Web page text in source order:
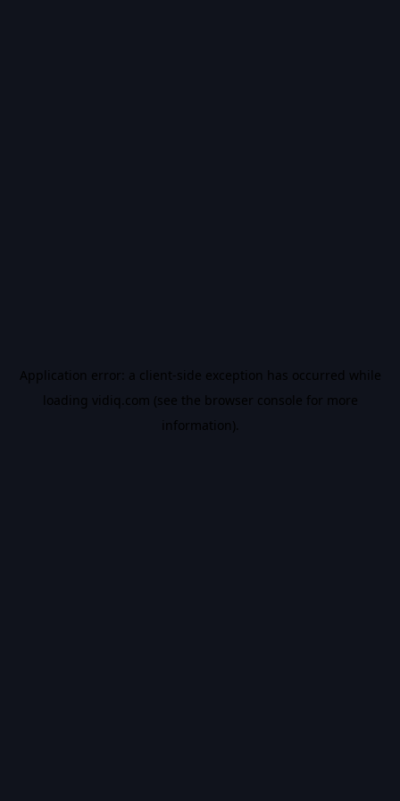
Application error: a client-side exception has occurred while
loading vidiq.com (see the browser console for more
information).